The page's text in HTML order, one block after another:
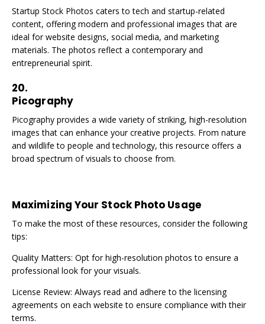
Startup Stock Photos caters to tech and startup-related
content, offering modern and professional images that are
ideal for website designs, social media, and marketing
materials. The photos reflect a contemporary and
entrepreneurial spirit.
20.
Picography
Picography provides a wide variety of striking, high-resolution
images that can enhance your creative projects. From nature
and wildlife to people and technology, this resource offers a
broad spectrum of visuals to choose from.
Maximizing Your Stock Photo Usage
To make the most of these resources, consider the following
tips:
Quality Matters: Opt for high-resolution photos to ensure a
professional look for your visuals.
License Review: Always read and adhere to the licensing
agreements on each website to ensure compliance with their
terms.